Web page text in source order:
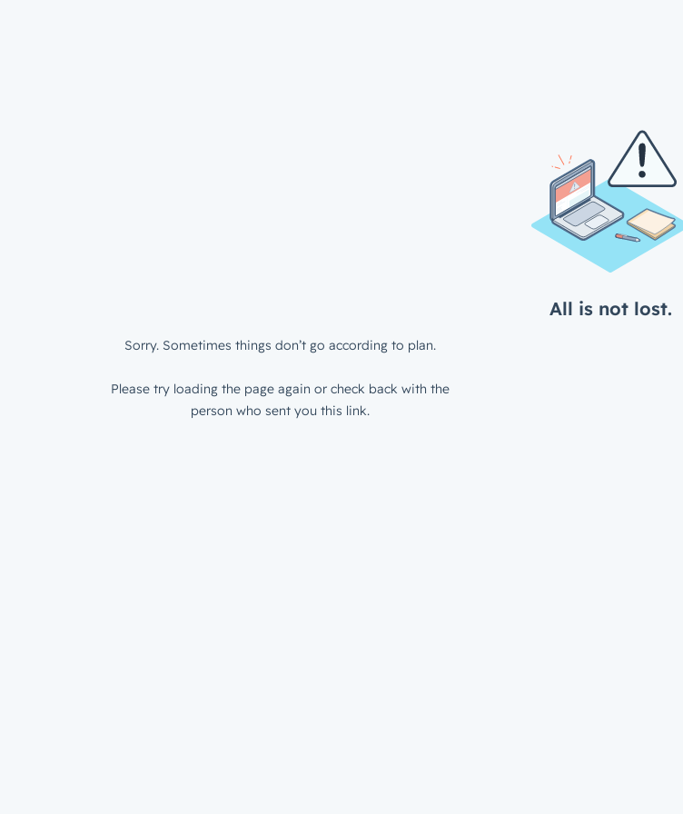
All is not lost.
Sorry. Sometimes things don’t go according to plan.
Please try loading the page again or check back with the
person who sent you this link.